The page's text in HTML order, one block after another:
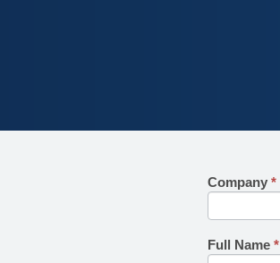
delltech-
Company *
Full Name *
If you
are
leave
this
field